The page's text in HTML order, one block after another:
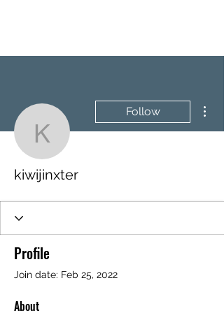
kiwijinxter
Follow
kiwijinxter
Profile
Join date: Feb 25, 2022
About